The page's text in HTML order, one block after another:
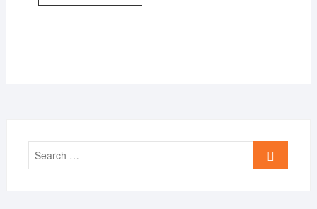
Search
…